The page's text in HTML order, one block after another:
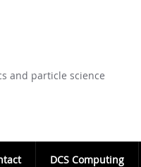
and particle science
DCS Computing